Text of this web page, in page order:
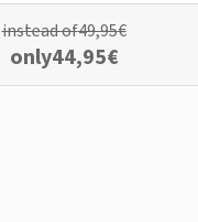
instead of49,95€
only44,95€